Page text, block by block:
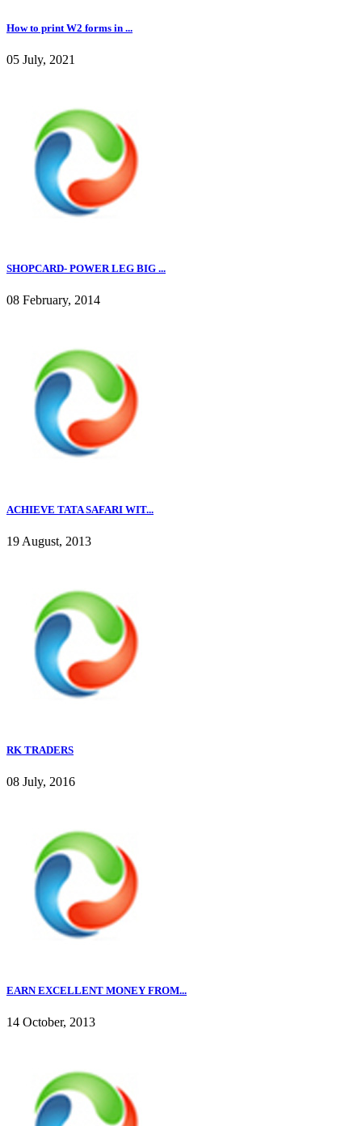
How to print W2 forms in ...
05 July, 2021
SHOPCARD- POWER LEG BIG ...
08 February, 2014
ACHIEVE TATA SAFARI WIT...
19 August, 2013
RK TRADERS
08 July, 2016
EARN EXCELLENT MONEY FROM...
14 October, 2013